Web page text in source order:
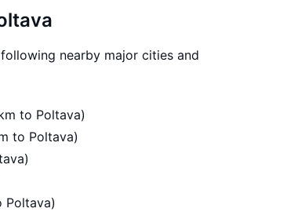
nearby major cities and
to Poltava)
to Poltava)
Poltava)